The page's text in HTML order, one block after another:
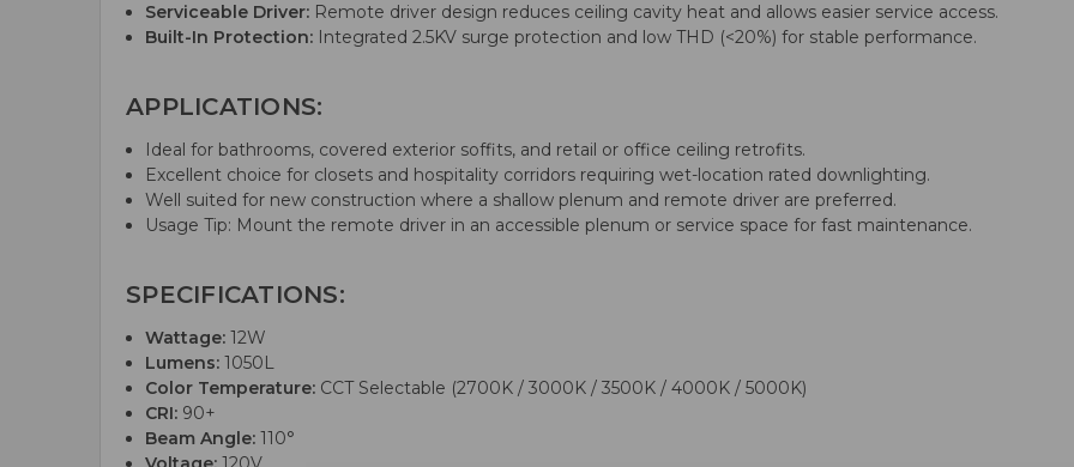
Serviceable Driver: Remote driver design reduces ceiling cavity heat and allows easier service access.
Built-In Protection: Integrated 2.5KV surge protection and low THD (<20%) for stable performance.
APPLICATIONS:
Ideal for bathrooms, covered exterior soffits, and retail or office ceiling retrofits.
Excellent choice for closets and hospitality corridors requiring wet-location rated downlighting.
Well suited for new construction where a shallow plenum and remote driver are preferred.
Usage Tip: Mount the remote driver in an accessible plenum or service space for fast maintenance.
SPECIFICATIONS:
Wattage: 12W
Lumens: 1050L
Color Temperature: CCT Selectable (2700K / 3000K / 3500K / 4000K / 5000K)
CRI: 90+
Beam Angle: 110°